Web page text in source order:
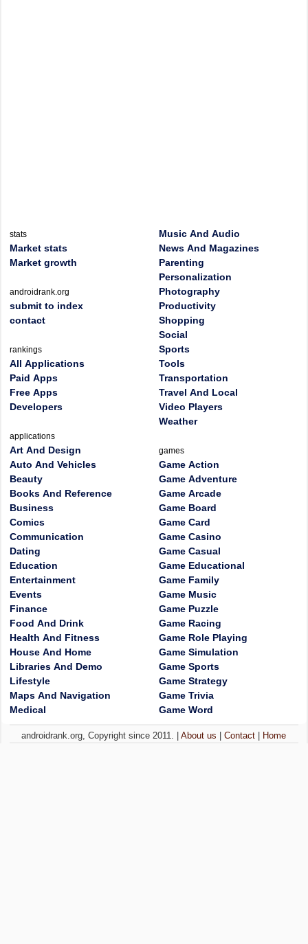
stats
Market stats
Market growth
androidrank.org
submit to index
contact
rankings
All Applications
Paid Apps
Free Apps
Developers
applications
Art And Design
Auto And Vehicles
Beauty
Books And Reference
Business
Comics
Communication
Dating
Education
Entertainment
Events
Finance
Food And Drink
Health And Fitness
House And Home
Libraries And Demo
Lifestyle
Maps And Navigation
Medical
Music And Audio
News And Magazines
Parenting
Personalization
Photography
Productivity
Shopping
Social
Sports
Tools
Transportation
Travel And Local
Video Players
Weather
games
Game Action
Game Adventure
Game Arcade
Game Board
Game Card
Game Casino
Game Casual
Game Educational
Game Family
Game Music
Game Puzzle
Game Racing
Game Role Playing
Game Simulation
Game Sports
Game Strategy
Game Trivia
Game Word
androidrank.org, Copyright since 2011. |About us |Contact Home